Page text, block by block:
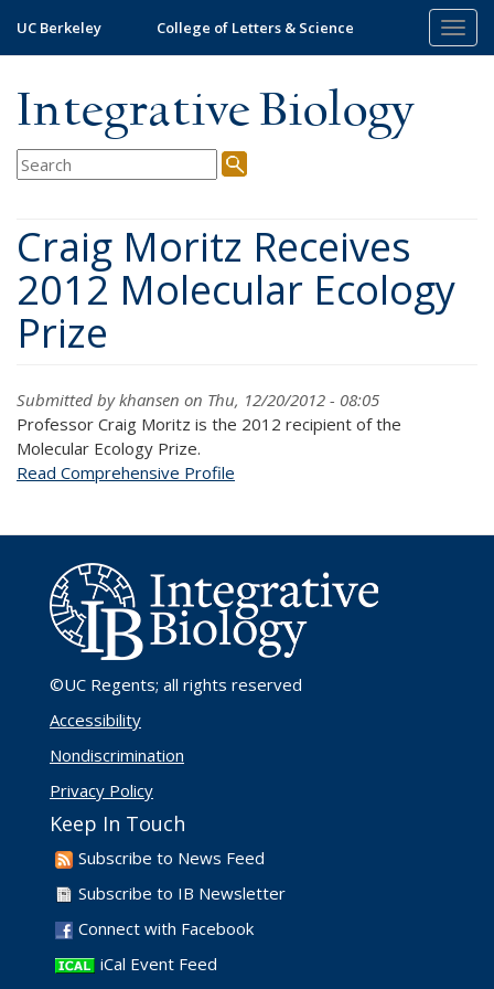
main
UC Berkeley College of Letters & Science
Integrative Biology
Craig Moritz Receives
2012 Molecular Ecology
Prize
Submitted bykhansen on Thu, 12/20/2012 - 08:05
Professor Craig Moritz is the 2012 recipient of the
Molecular Ecology Prize.
Read Comprehensive Profile
©UC Regents; all rights reserved
Accessibility
Nondiscrimination
Privacy Policy
Keep In Touch
Subscribe to News Feed
Subscribe to IB Newsletter
Connect with Facebook
iCal Event Feed